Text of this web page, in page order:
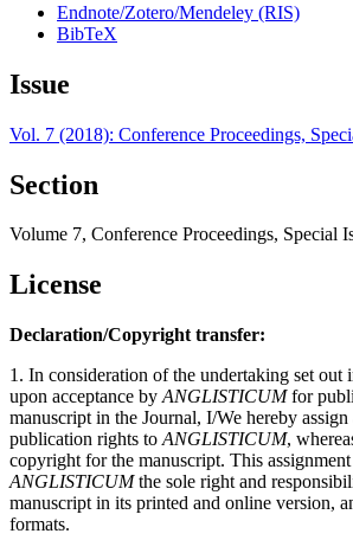
Endnote/Zotero/Mendeley (RIS)
BibTeX
Issue
Vol. 7 (2018): Conference Proceedings,
Section
Volume 7, Conference Proceedings, Special
License
Declaration/Copyright transfer:
1. In consideration of the undertaking set out
upon acceptance by ANGLISTICUMfor
manuscript in the Journal, I/We hereby assign
publication rights to ANGLISTICUM,
copyright for the manuscript. This
ANGLISTICUMthe sole right and
manuscript in its printed and online version,
formats.